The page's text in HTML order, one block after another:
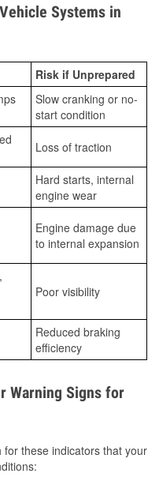
Systems in
Risk if Unprepared
Slow cranking or no-
start condition
Loss of traction
Hard starts, internal
engine wear
Engine damage due
to internal expansion
Poor visibility
Reduced braking
efficiency
Warning Signs for
these indicators that your